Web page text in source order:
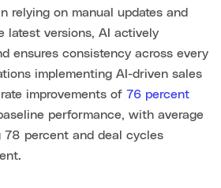
relying on manual updates and
latest versions, AI actively
ensures consistency across every
implementing AI-driven sales
improvements of 76 percent
performance, with average
78 percent and deal cycles